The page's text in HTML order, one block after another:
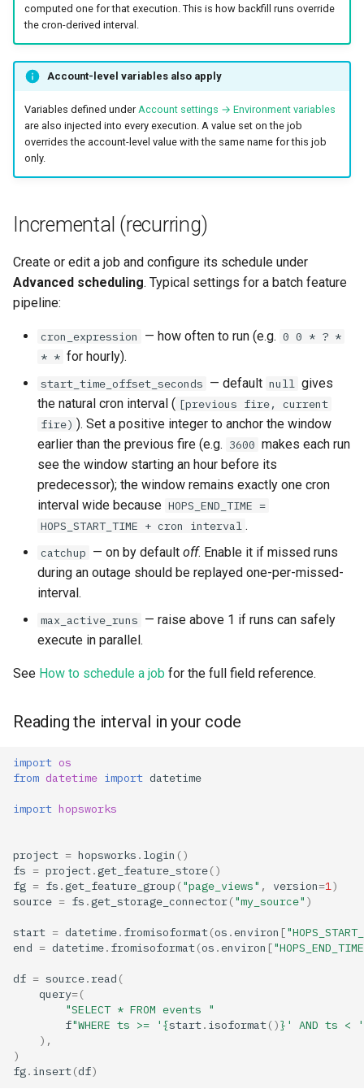
computed one for that execution. This is how backfill runs override
the cron-derived interval.
Account-level variables also apply
Variables defined underAccount settings → Environment variables
are also injected into every execution. A value set on the job
overrides the account-level value with the same name for this job
only.
Incremental (recurring)
Create or edit a job and configure its schedule under
Advanced scheduling. Typical settings for a batch feature
pipeline:
cron_expression — how often to run (e.g. 0 0 * ? *
* * for hourly).
start_time_offset_seconds — default null
gives
the natural cron interval ( [previous fire, current
fire) ). Set a positive integer to anchor the window
earlier than the previous fire (e.g. 3600 makes each run
see the window starting an hour before its
predecessor); the window remains exactly one cron
interval wide because HOPS_END_TIME =
HOPS_START_TIME + cron interval .
catchup — on by default off. Enable it if missed runs
during an outage should be replayed one-per-missed-
interval.
max_active_runs — raise above 1 if runs can safely
execute in parallel.
See How to schedule a job for the full field reference.
Reading the interval in your code
import os
from datetime import datetime
import hopsworks
project = hopsworks . login ()
fs = project.get_feature_store()
fg = fs .get_feature_group ("page_views" , version=1)
source = fs .get_storage_connector("my_source" )
start = datetime. fromisoformat(os .environ [
end = datetime. fromisoformat(os .environ [
df = source.read (
query=(
"SELECT * FROM events "
f"WHERE ts >= ' {start. isoformat()} ' AND ts < '
),
)
fg. insert(df)